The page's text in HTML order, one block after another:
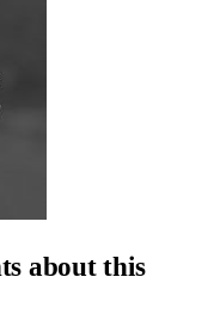
about this